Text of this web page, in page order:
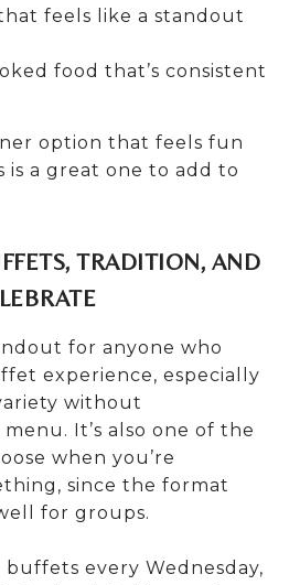
feels like a standout
food that’s consistent
option that feels fun
is a great one to add to
TRADITION, AND
for anyone who
experience, especially
without
It’s also one of the
when you’re
since the format
for groups.
every Wednesday,